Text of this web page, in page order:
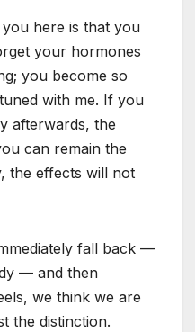
here is that you
your hormones
you become so
with me. If you
afterwards, the
can remain the
the effects will not
fall back —
— and then
we think we are
the distinction.